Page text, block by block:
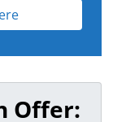
Offer: